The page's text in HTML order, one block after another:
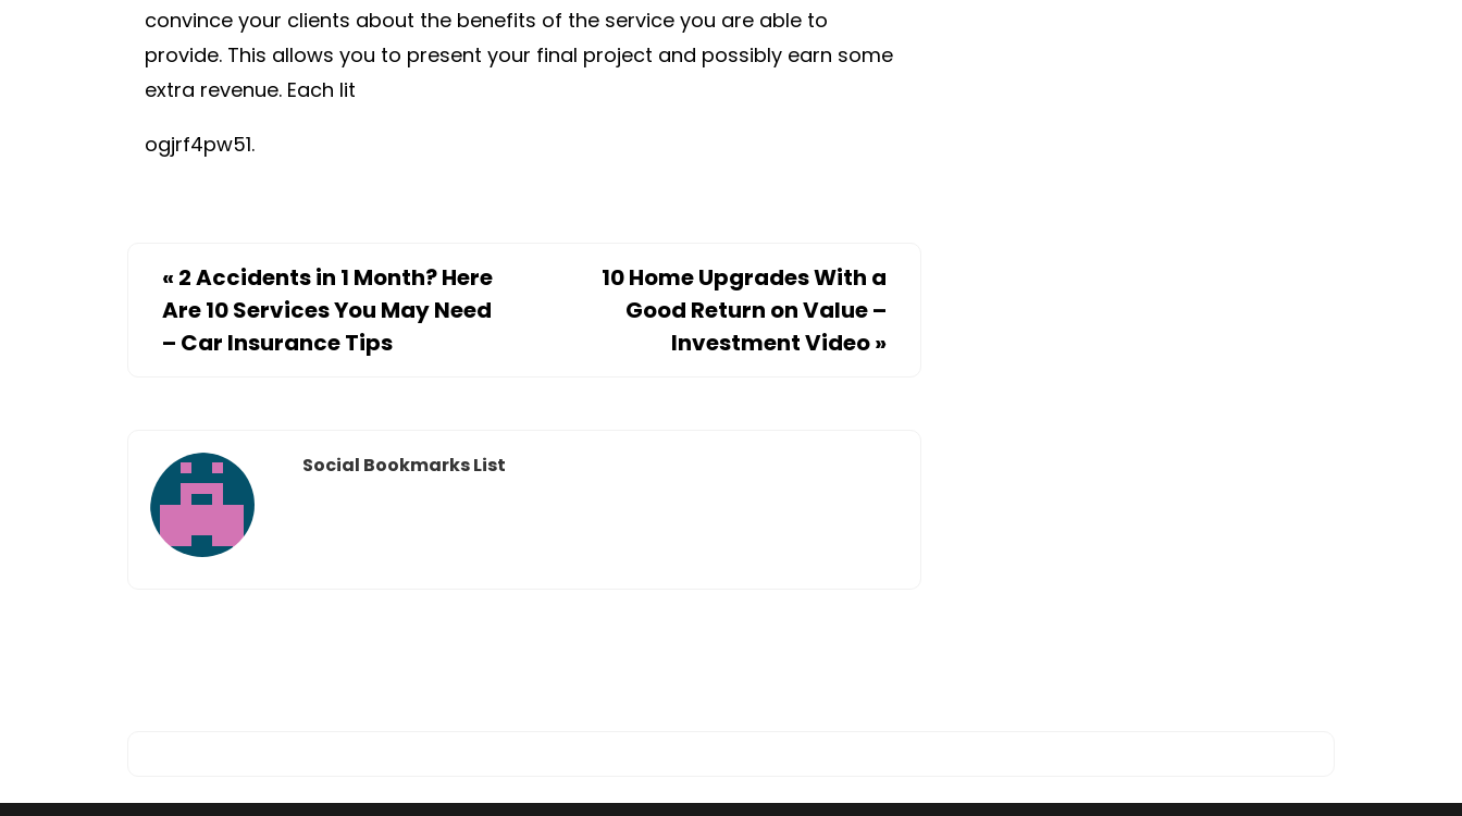
convince your clients about the benefits of the service you are able to
provide. This allows you to present your final project and possibly earn some
extra revenue. Each lit
ogjrf4pw51.
« 2 Accidents in 1 Month? Here
Are 10 Services You May Need
– Car Insurance Tips
10 Home Upgrades With a
Good Return on Value –
Investment Video»
Social Bookmarks List